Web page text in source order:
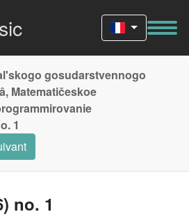
gosudarstvennogo
Matematičeskoe
1
no. 1